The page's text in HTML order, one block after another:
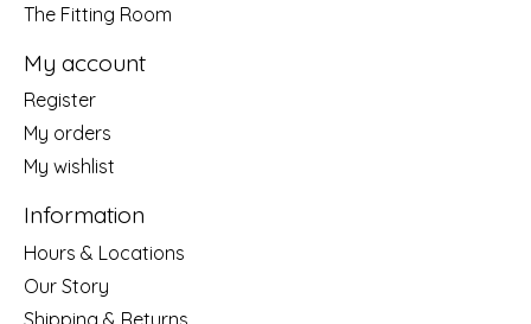
The Fitting Room
My account
Register
My orders
My wishlist
Information
Hours & Locations
Our Story
Shipping & Returns